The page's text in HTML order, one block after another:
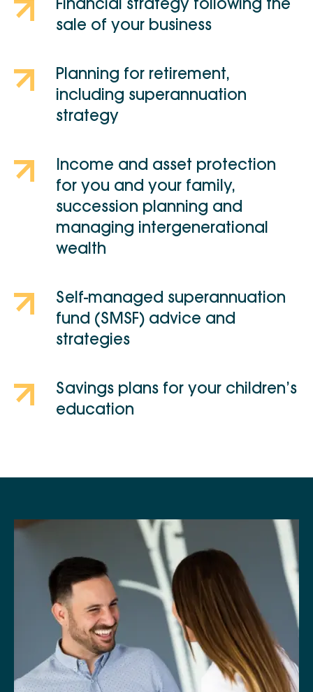
Financial strategy following the
sale of your business
Planning for retirement,
including superannuation
strategy
Income and asset protection
for you and your family,
succession planning and
managing intergenerational
wealth
Self-managed superannuation
fund (SMSF) advice and
strategies
Savings plans for your children’s
education